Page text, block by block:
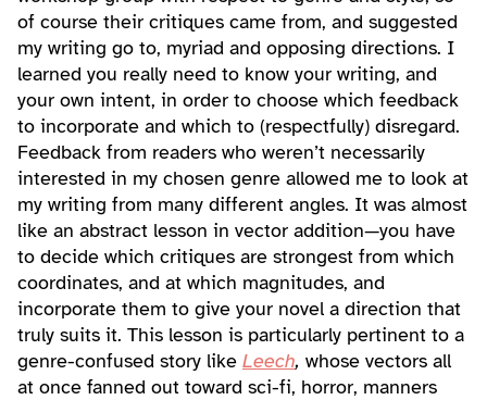
of course their critiques came from, and suggested
my writing go to, myriad and opposing directions. I
learned you really need to know your writing, and
your own intent, in order to choose which feedback
to incorporate and which to (respectfully) disregard.
Feedback from readers who weren’t necessarily
interested in my chosen genre allowed me to look at
my writing from many different angles. It was almost
like an abstract lesson in vector addition—you have
to decide which critiques are strongest from which
coordinates, and at which magnitudes, and
incorporate them to give your novel a direction that
truly suits it. This lesson is particularly pertinent to a
genre-confused story like Leech, whose vectors all
at once fanned out toward sci-fi, horror, manners